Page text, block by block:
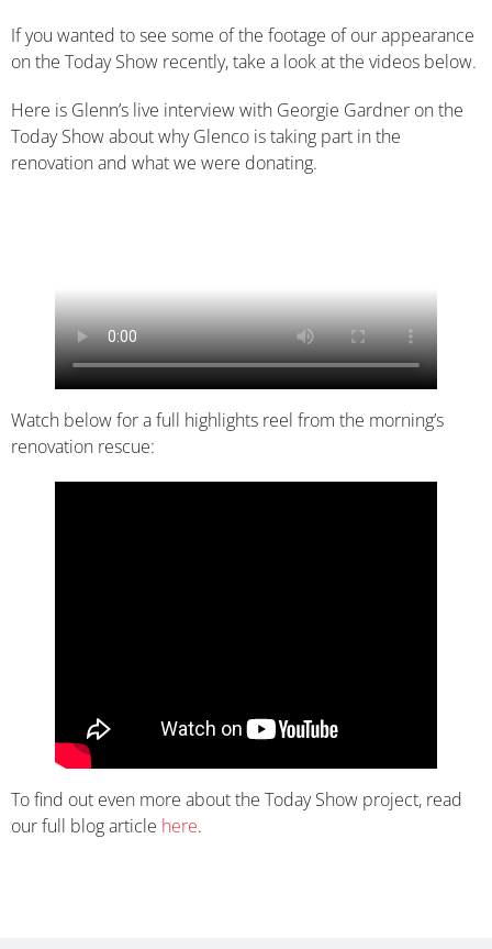
If you wanted to see some of the footage of our appearance
on the Today Show recently, take a look at the videos below.
Here is Glenn’s live interview with Georgie Gardner on the
Today Show about why Glenco is taking part in the
renovation and what we were donating.
Watch below for a full highlights reel from the morning’s
renovation rescue:
To find out even more about the Today Show project, read
our full blog article here.